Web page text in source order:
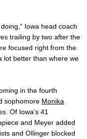
Iowa head coach
trailing by two after the
focused right from the
lot better than where we
in the fourth
sophomore Monika
Of Iowa’s 41
and Meyer added
and Ollinger blocked